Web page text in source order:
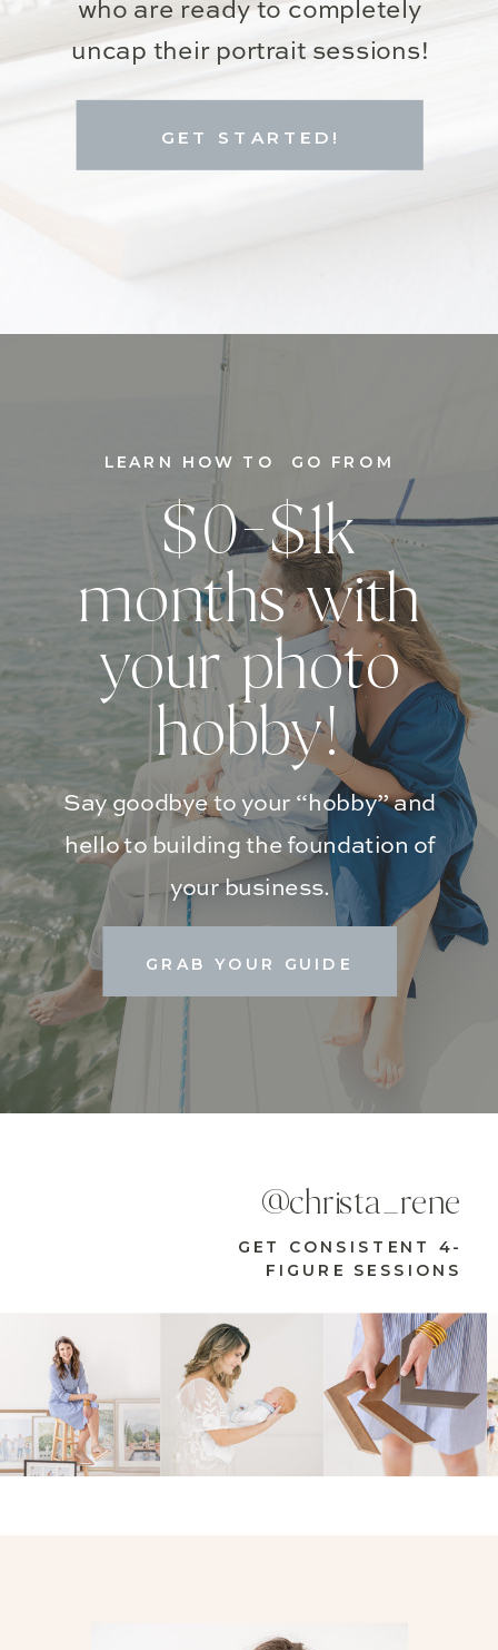
who are ready to completely
uncap their portrait sessions!
GET STARTED!
GRAB YOUR GUIDE
Say goodbye to your “hobby” and
hello to building the foundation of
your business.
$0-$1k
months with
your photo
hobby!
LEARN HOW TO GO FROM
GET CONSISTENT 4-
FIGURE SESSIONS
@christa_rene